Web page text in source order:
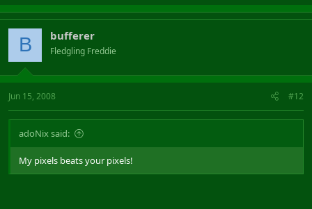
B bufferer
Fledgling Freddie
Jun 15, 2008 #12
adoNix said:
My pixels beats your pixels!